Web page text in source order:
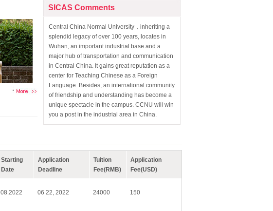
SICAS Comments
Central China Normal University，inheriting a
splendid legacy of over 100 years, locates in
Wuhan, an important industrial base and a
major hub of transportation and communication
in Central China. It gains great reputation as a
center for Teaching Chinese as a Foreign
Language. Besides, an international community
of friendship and understanding has become a
unique spectacle in the campus. CCNU will win
you a post in the industrial area in China.
Starting
Date
Application
Deadline
Tuition
Fee(RMB)
Application
Fee(USD)
08.2022 06 22, 2022 24000 150